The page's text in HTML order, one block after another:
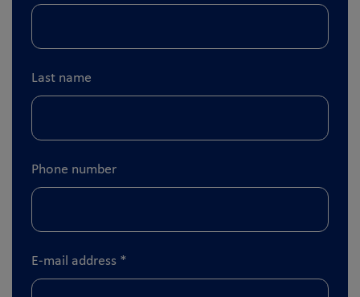
Last name
Phone number
E-mail address *